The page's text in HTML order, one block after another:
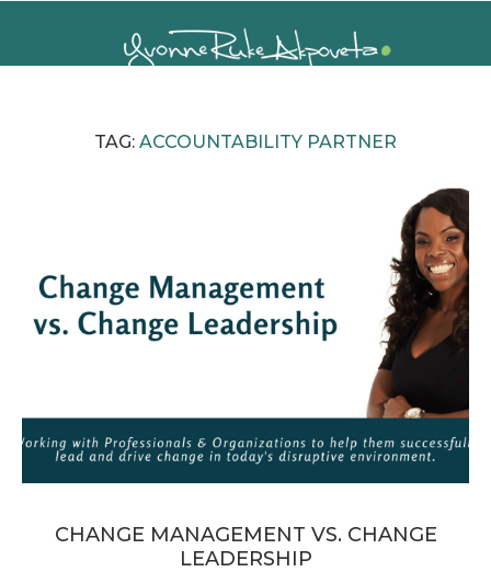
TAG: ACCOUNTABILITY PARTNER
CHANGE MANAGEMENT VS. CHANGE
LEADERSHIP